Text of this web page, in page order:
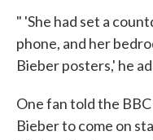
" 'She had set a
phone, and her
Bieber posters,' he
One fan told the
Bieber to come on